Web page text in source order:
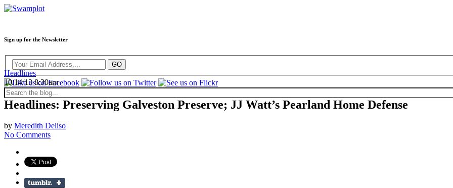
Sign up for the Newsletter
Headlines
10/14/13 8:30am
Headlines: Preserving Galveston Preserve; JJ Watt’s Pearland Home Defense
by Meredith Deliso
No Comments